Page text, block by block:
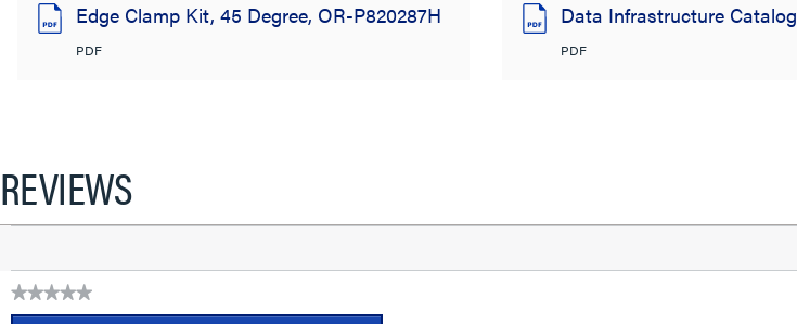
Edge Clamp Kit, 45 Degree, OR-P820287H
PDF
Data Infrastructure Catalog
PDF
REVIEWS
★★★★★
No